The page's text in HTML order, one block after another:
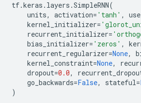
tf.keras . layers .SimpleRNN(
units, activation= 'tanh' ,
kernel_initializer=
recurrent_initializer=
bias_initializer= 'zeros' ,
recurrent_regularizer=None,
kernel_constraint=None,
dropout=0.0,
go_backwards=False, stateful=
)